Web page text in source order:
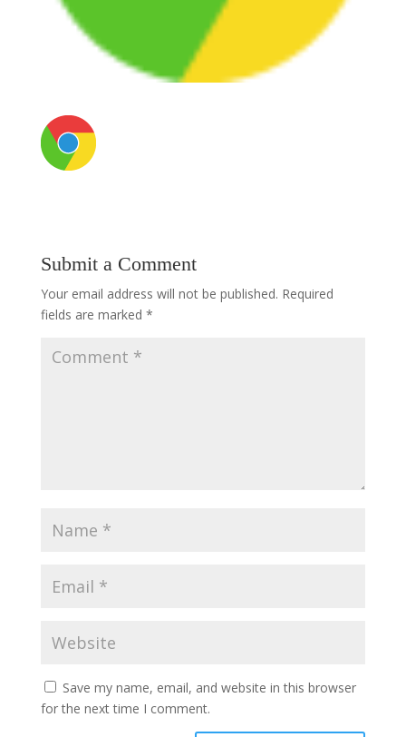
Submit a Comment
Your email address will not be published. Required
fields are marked *
Save my name, email, and website in this browser
for the next time I comment.